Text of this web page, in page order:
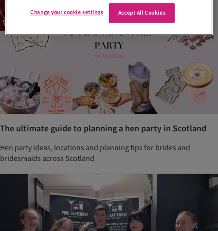
The ultimate guide to planning a hen party in Scotland
Hen party ideas, locations and planning tips for brides and
bridesmaids across Scotland
Accept All Cookies
Change your cookie settings